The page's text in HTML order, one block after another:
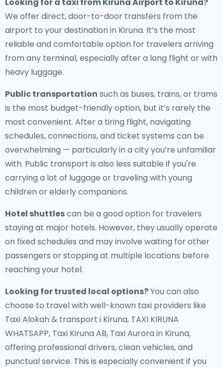
We offer direct, door-to-door transfers from the
airport to your destination in Kiruna. It’s the most
reliable and comfortable option for travelers arriving
from any terminal, especially after a long flight or with
heavy luggage.
Public transportation such as buses, trains, or trams
is the most budget-friendly option, but it’s rarely the
most convenient. After a tiring flight, navigating
schedules, connections, and ticket systems can be
overwhelming — particularly in a city you’re unfamiliar
with. Public transport is also less suitable if you're
carrying a lot of luggage or traveling with young
children or elderly companions.
Hotel shuttlescan be a good option for travelers
staying at major hotels. However, they usually operate
on fixed schedules and may involve waiting for other
passengers or stopping at multiple locations before
reaching your hotel.
Looking for trusted local options?You can also
choose to travel with well-known taxi providers like
Taxi Alokah & transport i Kiruna, TAXI KIRUNA
WHATSAPP, Taxi Kiruna AB, Taxi Aurora in Kiruna,
offering professional drivers, clean vehicles, and
punctual service. This is especially convenient if you